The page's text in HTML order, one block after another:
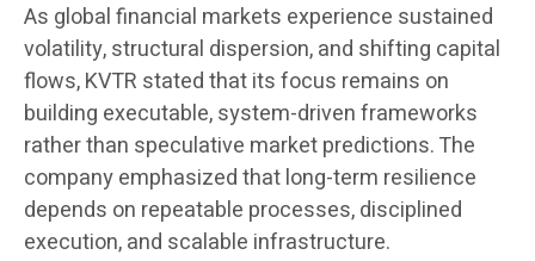
As global financial markets experience sustained
volatility, structural dispersion, and shifting capital
flows, KVTR stated that its focus remains on
building executable, system-driven frameworks
rather than speculative market predictions. The
company emphasized that long-term resilience
depends on repeatable processes, disciplined
execution, and scalable infrastructure.